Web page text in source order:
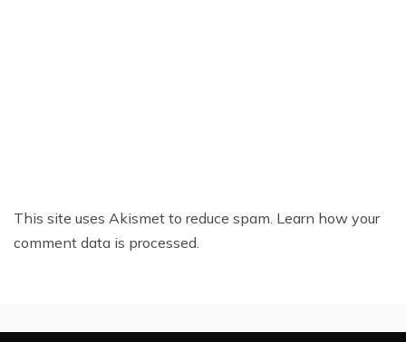
This site uses Akismet to reduce spam. Learn how your
comment data is processed.